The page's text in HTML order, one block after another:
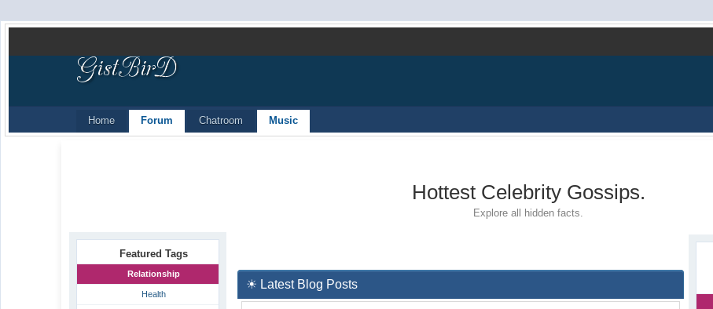
Home Forum Chatroom Music
Hottest Celebrity Gossips.
Explore all hidden facts.
Featured Tags
Relationship
Health
☀ Latest Blog Posts